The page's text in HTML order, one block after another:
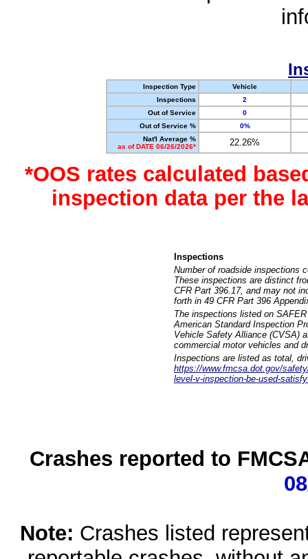
Inspection Type
Vehicle
Inspections
2
Out of Service
0
Out of Service %
0%
Nat'l Average %
as of DATE 06/26/2026*
22.26%
*OOS rates calculated
inspection data per the
Inspections
Number of roadside inspections
These inspections are distinct
CFR Part 396.17, and may not
forth in 49 CFR Part 396
The inspections listed on
American Standard Inspection
Vehicle Safety Alliance (CVSA)
commercial motor vehicles and
Inspections are listed as total,
https://www.fmcsa.dot.gov/
level-v-inspection-be-used-
Crashes reported to
Note: Crashes listed